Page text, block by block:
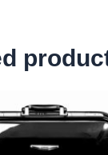
price
was:
£18.00.
price
is: